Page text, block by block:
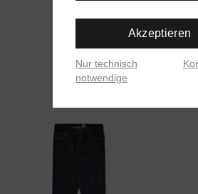
Akzeptieren
Nur technisch
notwendige